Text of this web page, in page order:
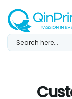
content